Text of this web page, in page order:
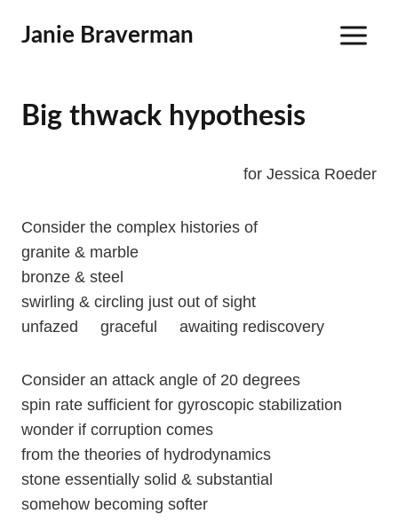
Janie Braverman
Big thwack hypothesis
for Jessica Roeder
Consider the complex histories of
granite & marble
bronze & steel
swirling & circling just out of sight
unfazed graceful awaiting rediscovery
Consider an attack angle of 20 degrees
spin rate sufficient for gyroscopic stabilization
wonder if corruption comes
from the theories of hydrodynamics
stone essentially solid & substantial
somehow becoming softer